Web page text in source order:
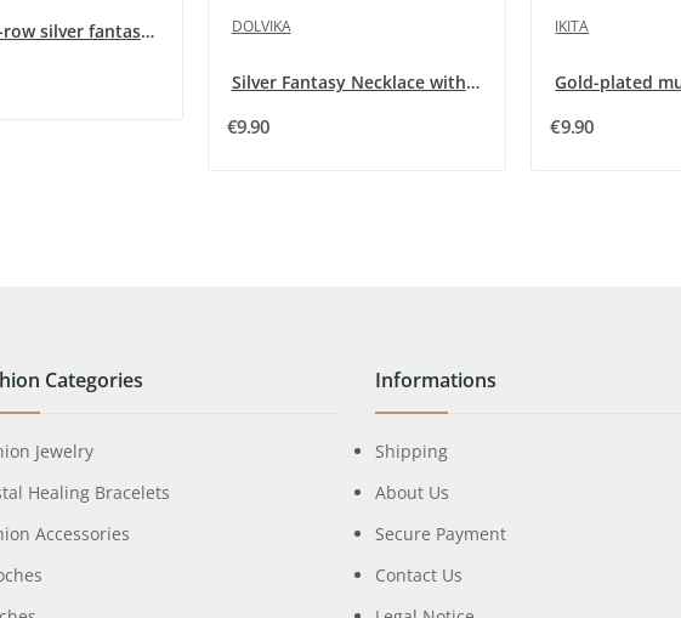
Long multi-row silver fantasy necklace DOLVIKA
Silver Fantasy Necklace with Raised Heart and...
€9.90
IKITA
€9.90
Categories
Jewelry
Healing Bracelets
Accessories
Informations
Shipping
About Us
Secure Payment
Contact Us